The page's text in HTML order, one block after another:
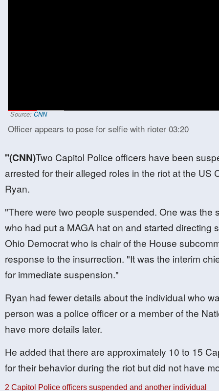
Source: CNN
Officer appears to pose for selfie with rioter 03:20
"(CNN)Two Capitol Police officers have been
arrested for their alleged roles in the riot at the US
Ryan.
"There were two people suspended. One was
who had put a MAGA hat on and started directing
Ohio Democrat who is chair of the House
response to the insurrection. "It was the interim
for immediate suspension."
Ryan had fewer details about the individual who
person was a police officer or a member of the
have more details later.
He added that there are approximately 10 to 15
for their behavior during the riot but did not have
2 Capitol Police officers suspended and another individual